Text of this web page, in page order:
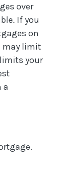
over
If you
on
may limit
your
a